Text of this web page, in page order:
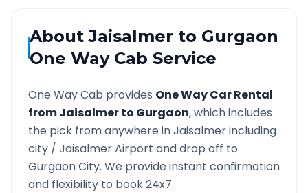
AboutJaisalmer to Gurgaon
One Way Cab Service
One Way Cab provides One Way Car Rental
fromJaisalmerto Gurgaon, which includes
the pick from anywhere inJaisalmerincluding
city / JaisalmerAirport and drop off to
GurgaonCity. We provide instant confirmation
and flexibility to book 24x7.